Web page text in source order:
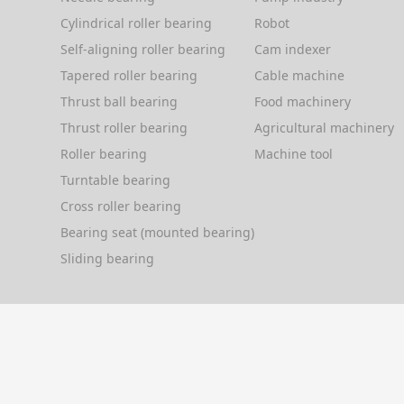
Cylindrical roller bearing
Self-aligning roller bearing
Tapered roller bearing
Thrust ball bearing
Thrust roller bearing
Roller bearing
Turntable bearing
Cross roller bearing
Bearing seat (mounted bearing)
Sliding bearing
Robot
Cam indexer
Cable machine
Food machinery
Agricultural machinery
Machine tool